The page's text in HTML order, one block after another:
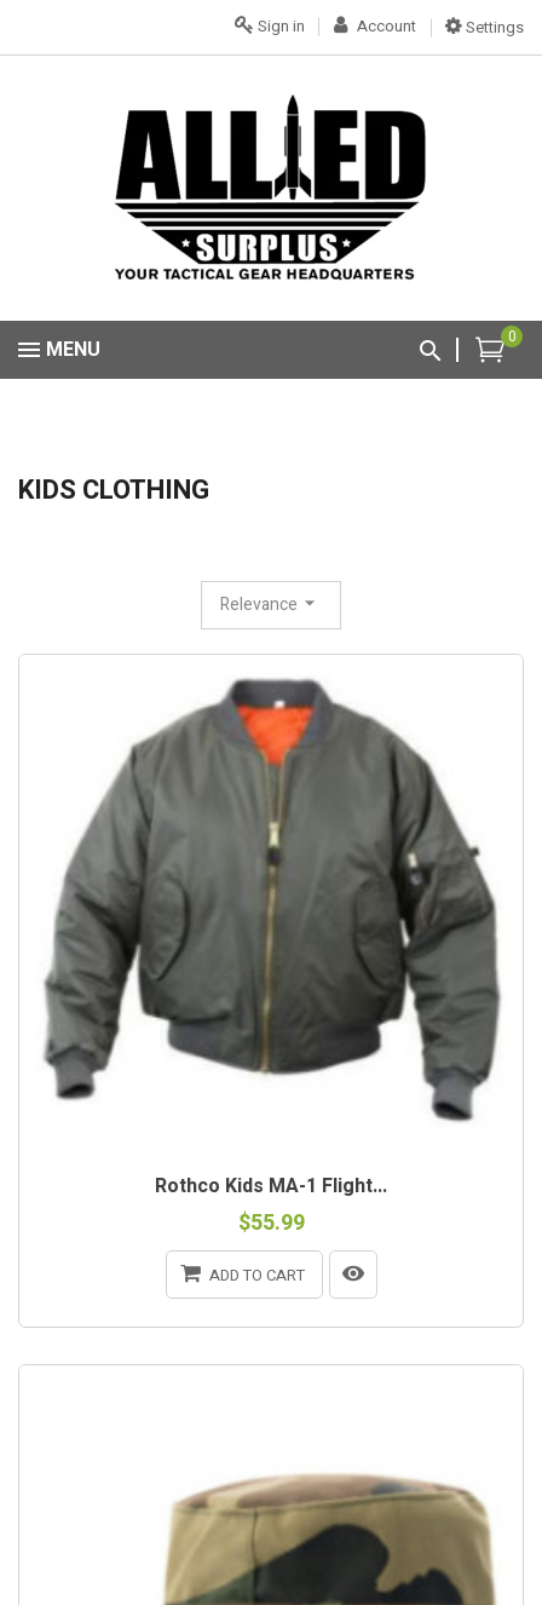
Settings
Account
Sign in
0
MENU
KIDS CLOTHING
Relevance
Rothco Kids MA-1 Flight...
$55.99
ADD TO CART